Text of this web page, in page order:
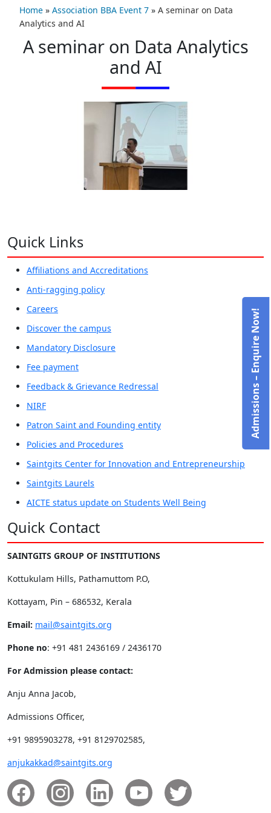
Home » Association BBA Event 7 » A seminar on Data
Analytics and AI
A seminar on Data Analytics
and AI
Quick Links
Affiliations and Accreditations
Anti-ragging policy
Careers
Discover the campus
Mandatory Disclosure
Fee payment
Feedback & Grievance Redressal
NIRF
Patron Saint and Founding entity
Policies and Procedures
Saintgits Center for Innovation and Entrepreneurship
Saintgits Laurels
AICTE status update on Students Well Being
Quick Contact
SAINTGITS GROUP OF INSTITUTIONS
Kottukulam Hills, Pathamuttom P.O,
Kottayam, Pin – 686532, Kerala
Email: mail@saintgits.org
Phone no: +91 481 2436169 / 2436170
For Admission please contact:
Anju Anna Jacob,
Admissions Officer,
+91 9895903278, +91 8129702585,
anjukakkad@saintgits.org
Admissions – Enquire Now!